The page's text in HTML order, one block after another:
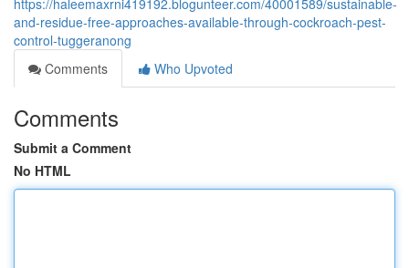
https://haleemaxrni419192.blogunteer.com/40001589/sustainable-
and-residue-free-approaches-available-through-cockroach-pest-
control-tuggeranong
Comments
Who Upvoted
Comments
Submit a Comment
No HTML